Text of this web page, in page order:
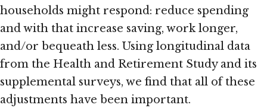
households might respond: reduce spending
and with that increase saving, work longer,
and/or bequeath less. Using longitudinal data
from the Health and Retirement Study and its
supplemental surveys, we find that all of these
adjustments have been important.